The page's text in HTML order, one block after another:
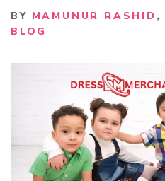
BY MAMUNUR RASHID
BLOG